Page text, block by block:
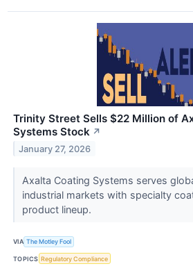
Trinity Street Sells $22 Million of
Systems Stock ↗
January 27, 2026
Axalta Coating Systems serves
industrial markets with specialty
product lineup.
VIA The Motley Fool
TOPICS Regulatory Compliance